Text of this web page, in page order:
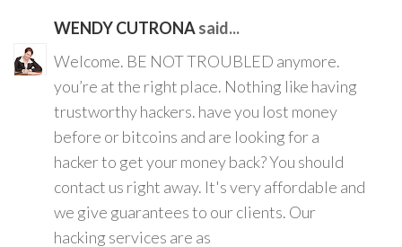
WENDY CUTRONAsaid...
Welcome. BE NOT TROUBLED anymore.
you’re at the right place. Nothing like having
trustworthy hackers. have you lost money
before or bitcoins and are looking for a
hacker to get your money back? You should
contact us right away. It's very affordable and
we give guarantees to our clients. Our
hacking services are as